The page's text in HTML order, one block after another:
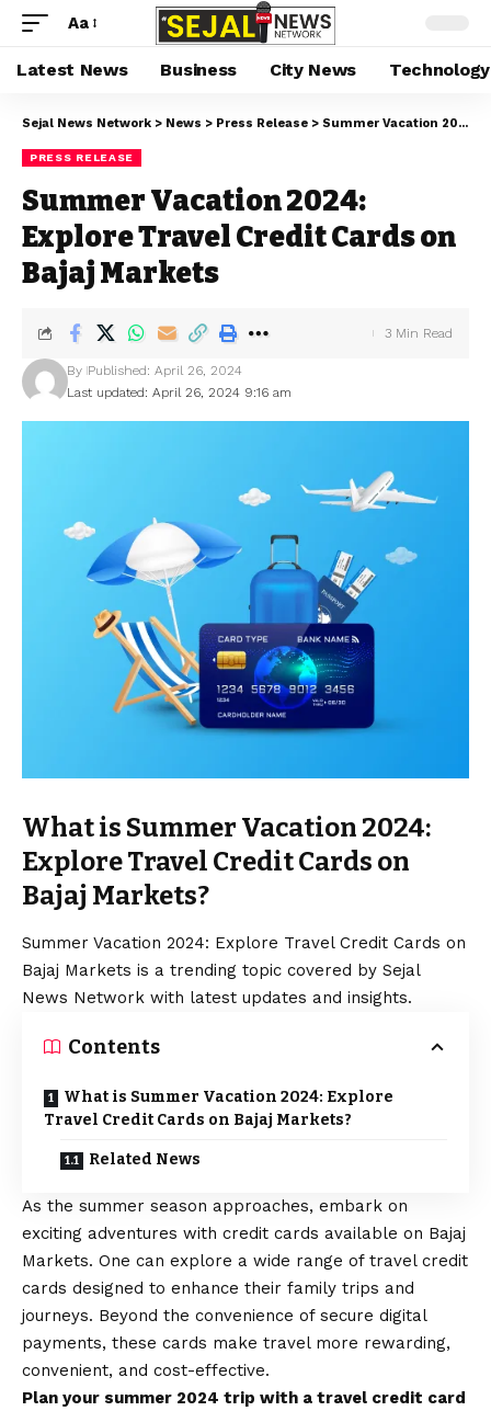
Aa
Latest News Business City News Technology
Sejal News Network > News > Press Release > Summer Vacation 2024: Explore Travel Credit Cards on Bajaj Markets
PRESS RELEASE
Summer Vacation 2024:
Explore Travel Credit Cards on
Bajaj Markets
Last updated: April 26, 2024 9:16 am
By Published: April 26, 2024
3 Min Read
What is Summer Vacation 2024:
Explore Travel Credit Cards on
Bajaj Markets?
Summer Vacation 2024: Explore Travel Credit Cards on
Bajaj Markets is a trending topic covered by Sejal
News Network with latest updates and insights.
Contents
What is Summer Vacation 2024: Explore
Travel Credit Cards on Bajaj Markets?
Related News
As the summer season approaches, embark on
exciting adventures with credit cards available on Bajaj
Markets. One can explore a wide range of travel credit
cards designed to enhance their family trips and
journeys. Beyond the convenience of secure digital
payments, these cards make travel more rewarding,
convenient, and cost-effective.
Plan your summer 2024 trip with a travel credit card